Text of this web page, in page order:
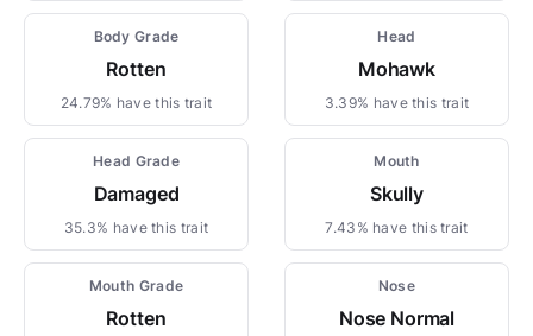
Body Grade
Rotten
24.79% have this trait
Head
Mohawk
3.39% have this trait
Head Grade
Damaged
35.3% have this trait
Mouth
Skully
7.43% have this trait
Mouth Grade
Rotten
Nose
Nose Normal